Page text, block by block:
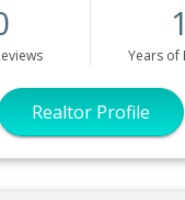
Yearsof
Realtor Profile